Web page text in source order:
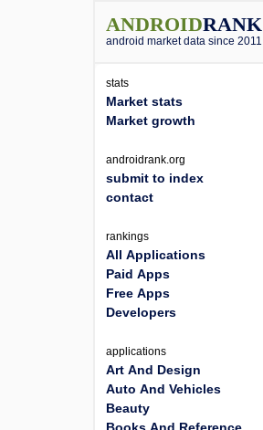
ANDROIDRANK
android market data since 2011
stats
Market stats
Market growth
androidrank.org
submit to index
contact
rankings
All Applications
Paid Apps
Free Apps
Developers
applications
Art And Design
Auto And Vehicles
Beauty